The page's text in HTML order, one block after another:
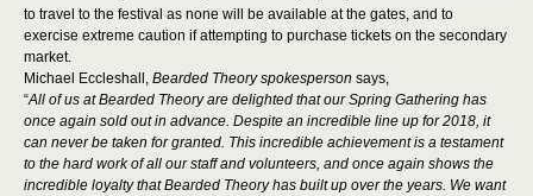
to travel to the festival as none will be available at the gates, and to
exercise extreme caution if attempting to purchase tickets on the secondary
market.
Michael Eccleshall, Bearded Theory spokesperson says,
“All of us at Bearded Theory are delighted that our Spring Gathering has
once again sold out in advance. Despite an incredible line up for 2018, it
can never be taken for granted. This incredible achievement is a testament
to the hard work of all our staff and volunteers, and once again shows the
incredible loyalty that Bearded Theory has built up over the years. We want